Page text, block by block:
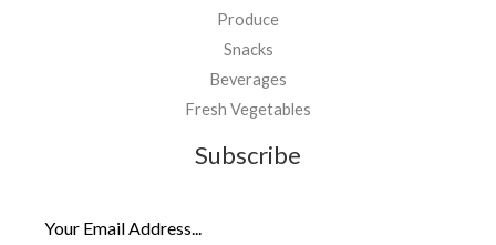
Produce
Snacks
Beverages
Fresh Vegetables
Subscribe